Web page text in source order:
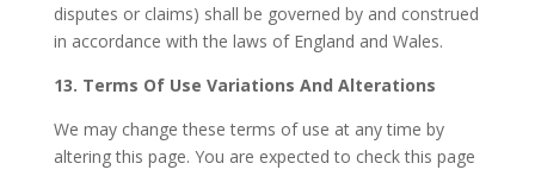
disputes or claims) shall be governed by and construed
in accordance with the laws of England and Wales.
13. Terms Of Use Variations And Alterations
We may change these terms of use at any time by
altering this page. You are expected to check this page